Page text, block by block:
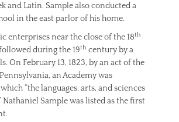
and Latin. Sample also conducted a
in the east parlor of his home.
enterprises near the close of the 18th
during the 19th century by a
On February 13, 1823, by an act of the
an Academy was
“the languages, arts, and sciences
Nathaniel Sample was listed as the first